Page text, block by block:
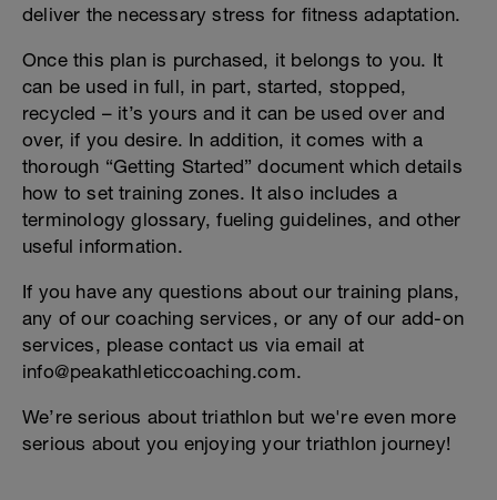
deliver the necessary stress for fitness adaptation.
Once this plan is purchased, it belongs to you. It
can be used in full, in part, started, stopped,
recycled – it’s yours and it can be used over and
over, if you desire. In addition, it comes with a
thorough “Getting Started” document which details
how to set training zones. It also includes a
terminology glossary, fueling guidelines, and other
useful information.
If you have any questions about our training plans,
any of our coaching services, or any of our add-on
services, please contact us via email at
info@peakathleticcoaching.com.
We’re serious about triathlon but we're even more
serious about you enjoying your triathlon journey!